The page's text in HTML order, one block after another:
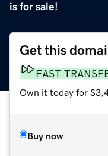
is for sale!
Get this
FAST
Own it today for
Buy now